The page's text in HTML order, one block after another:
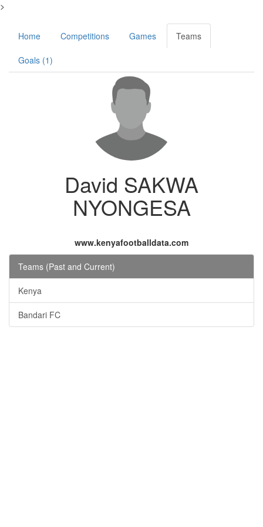
>
Home Competitions Games Teams
Goals (1)
David SAKWA
NYONGESA
www.kenyafootballdata.com
Teams (Past and Current)
Kenya
Bandari FC